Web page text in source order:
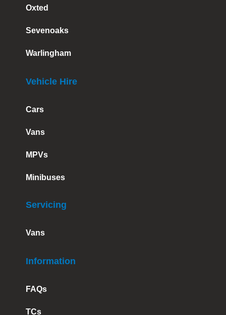
Oxted
Sevenoaks
Warlingham
Vehicle Hire
Cars
Vans
MPVs
Minibuses
Servicing
Vans
Information
FAQs
TCs